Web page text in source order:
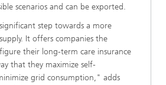
scenarios and can be exported.
step towards a more
It offers companies the
their long-term care insurance
that they maximize self-
grid consumption," adds